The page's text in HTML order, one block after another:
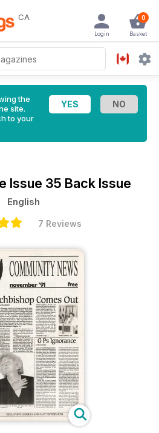
CA 0
Basket
Login
the
site.
to your
Issue 35 Back Issue
English
7 Reviews